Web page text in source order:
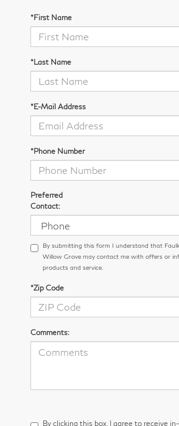
*First Name
*Last Name
*E-Mail Address
*Phone Number
Preferred
Contact:
By submitting this form I understand that
Willow Grove may contact me with offers or
products and service.
*Zip Code
Comments:
By clicking this box, I agree to receive